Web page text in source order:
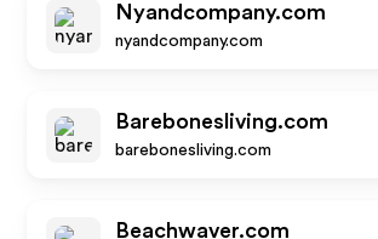
Nyandcompany.com
nyandcompany.com
Barebonesliving.com
barebonesliving.com
Beachwaver.com